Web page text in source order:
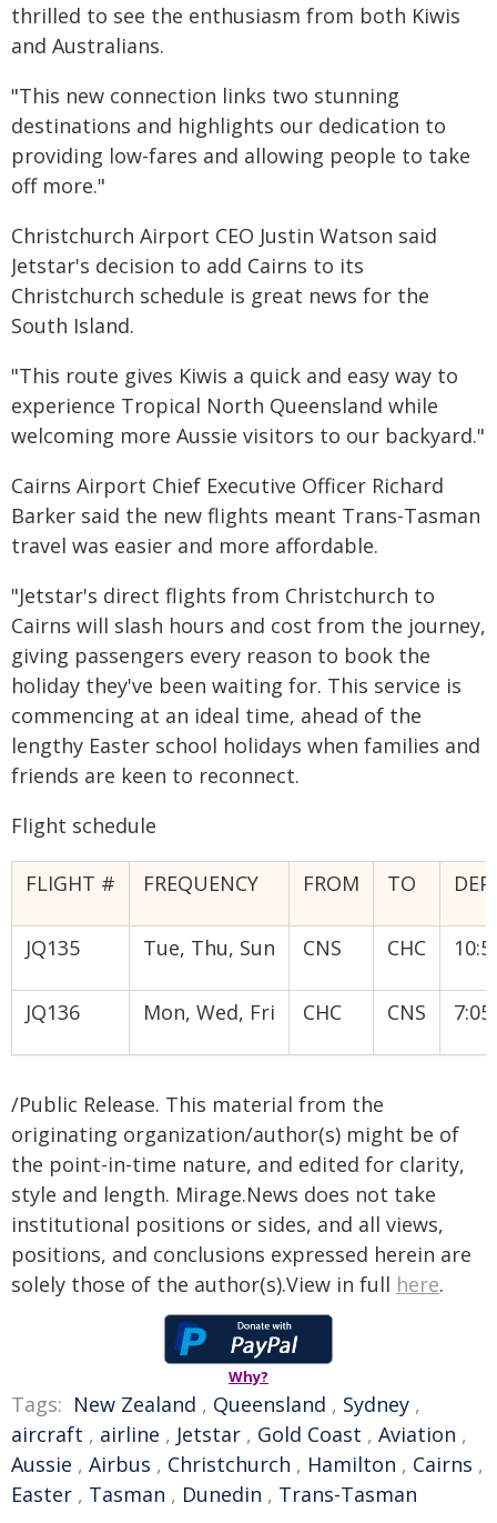
thrilled to see the enthusiasm from both Kiwis
and Australians.
"This new connection links two stunning
destinations and highlights our dedication to
providing low-fares and allowing people to take
off more."
Christchurch Airport CEO Justin Watson said
Jetstar's decision to add Cairns to its
Christchurch schedule is great news for the
South Island.
"This route gives Kiwis a quick and easy way to
experience Tropical North Queensland while
welcoming more Aussie visitors to our backyard."
Cairns Airport Chief Executive Officer Richard
Barker said the new flights meant Trans-Tasman
travel was easier and more affordable.
"Jetstar's direct flights from Christchurch to
Cairns will slash hours and cost from the journey,
giving passengers every reason to book the
holiday they've been waiting for. This service is
commencing at an ideal time, ahead of the
lengthy Easter school holidays when families and
friends are keen to reconnect.
Flight schedule
FLIGHT # FREQUENCY FROM TO
JQ135 Tue, Thu, Sun CNS CHC
JQ136 Mon, Wed, Fri CHC CNS
/Public Release. This material from the
originating organization/author(s) might be of
the point-in-time nature, and edited for clarity,
style and length. Mirage.News does not take
institutional positions or sides, and all views,
positions, and conclusions expressed herein are
solely those of the author(s).View in full here.
Why?
Tags: New Zealand , Queensland , Sydney ,
aircraft , airline , Jetstar , Gold Coast , Aviation ,
Aussie , Airbus , Christchurch , Hamilton , Cairns ,
Easter , Tasman , Dunedin , Trans-Tasman